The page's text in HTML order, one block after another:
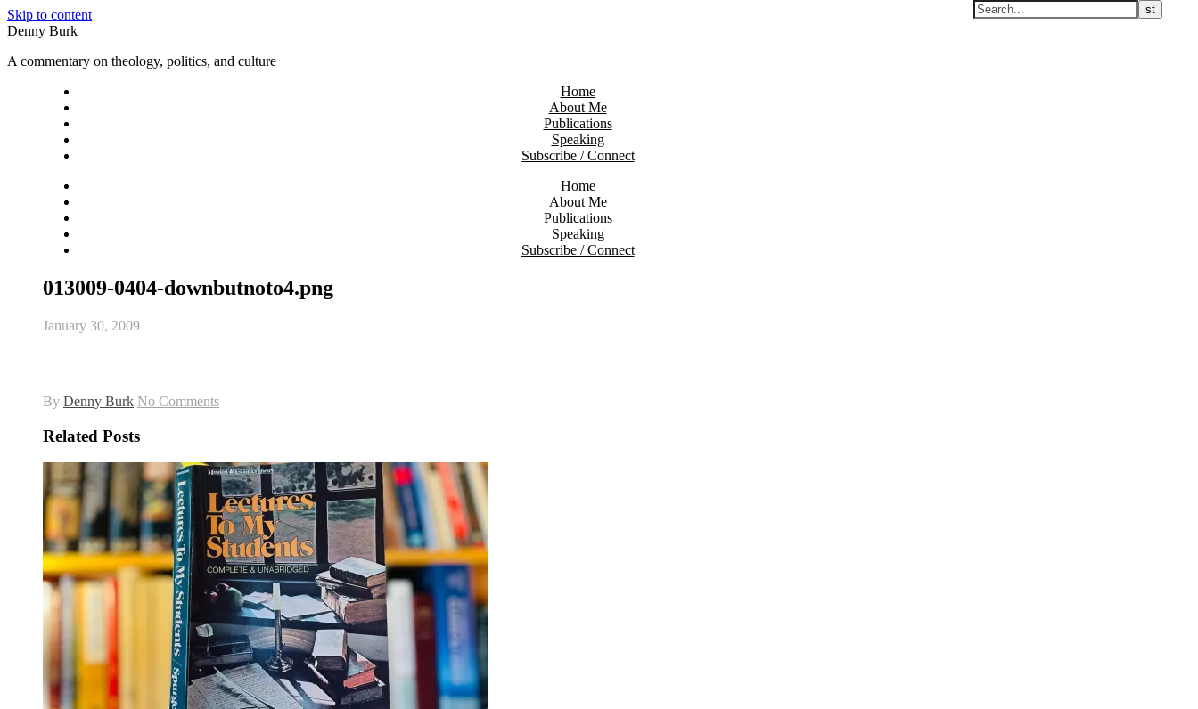
Skip to content
Denny Burk
A commentary on theology, politics, and culture
Home
About Me
Publications
Speaking
Subscribe / Connect
Home
About Me
Publications
Speaking
Subscribe / Connect
013009-0404-downbutnoto4.png
January 30, 2009
By Denny Burk No Comments
Related Posts